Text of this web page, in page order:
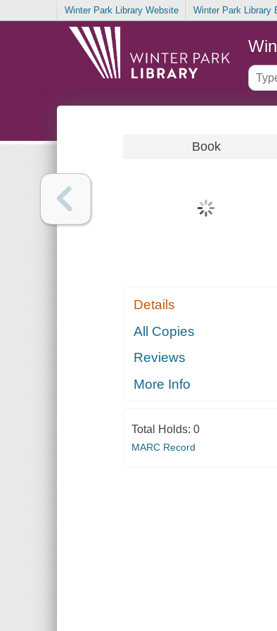
Winter Park Library Website Winter Park Library
Book
Details
All Copies
Reviews
More Info
Total Holds: 0
MARC Record